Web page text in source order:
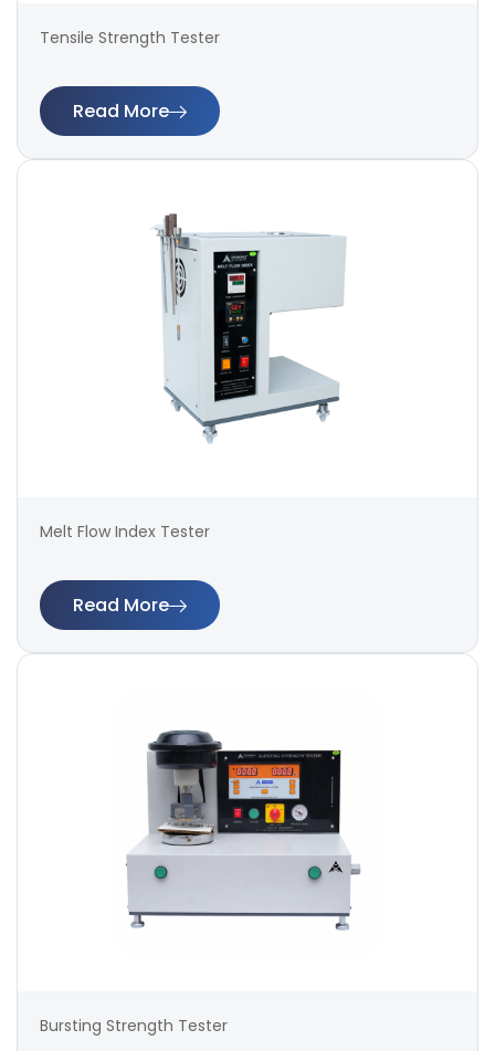
Tensile Strength Tester
Read More
Melt Flow Index Tester
Read More
Bursting Strength Tester